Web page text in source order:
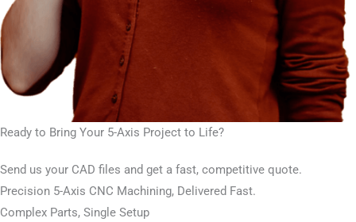
Ready to Bring Your 5-Axis Project to Life?
Send us your CAD files and get a fast, competitive quote.
Precision 5-Axis CNC Machining, Delivered Fast.
Complex Parts, Single Setup